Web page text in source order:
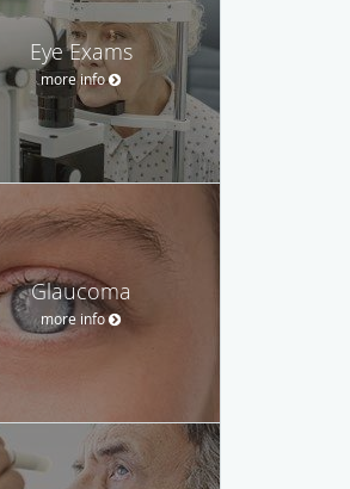
Eye Exams
more info
Glaucoma
more info